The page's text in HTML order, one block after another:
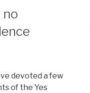
no
devoted a few
of the Yes